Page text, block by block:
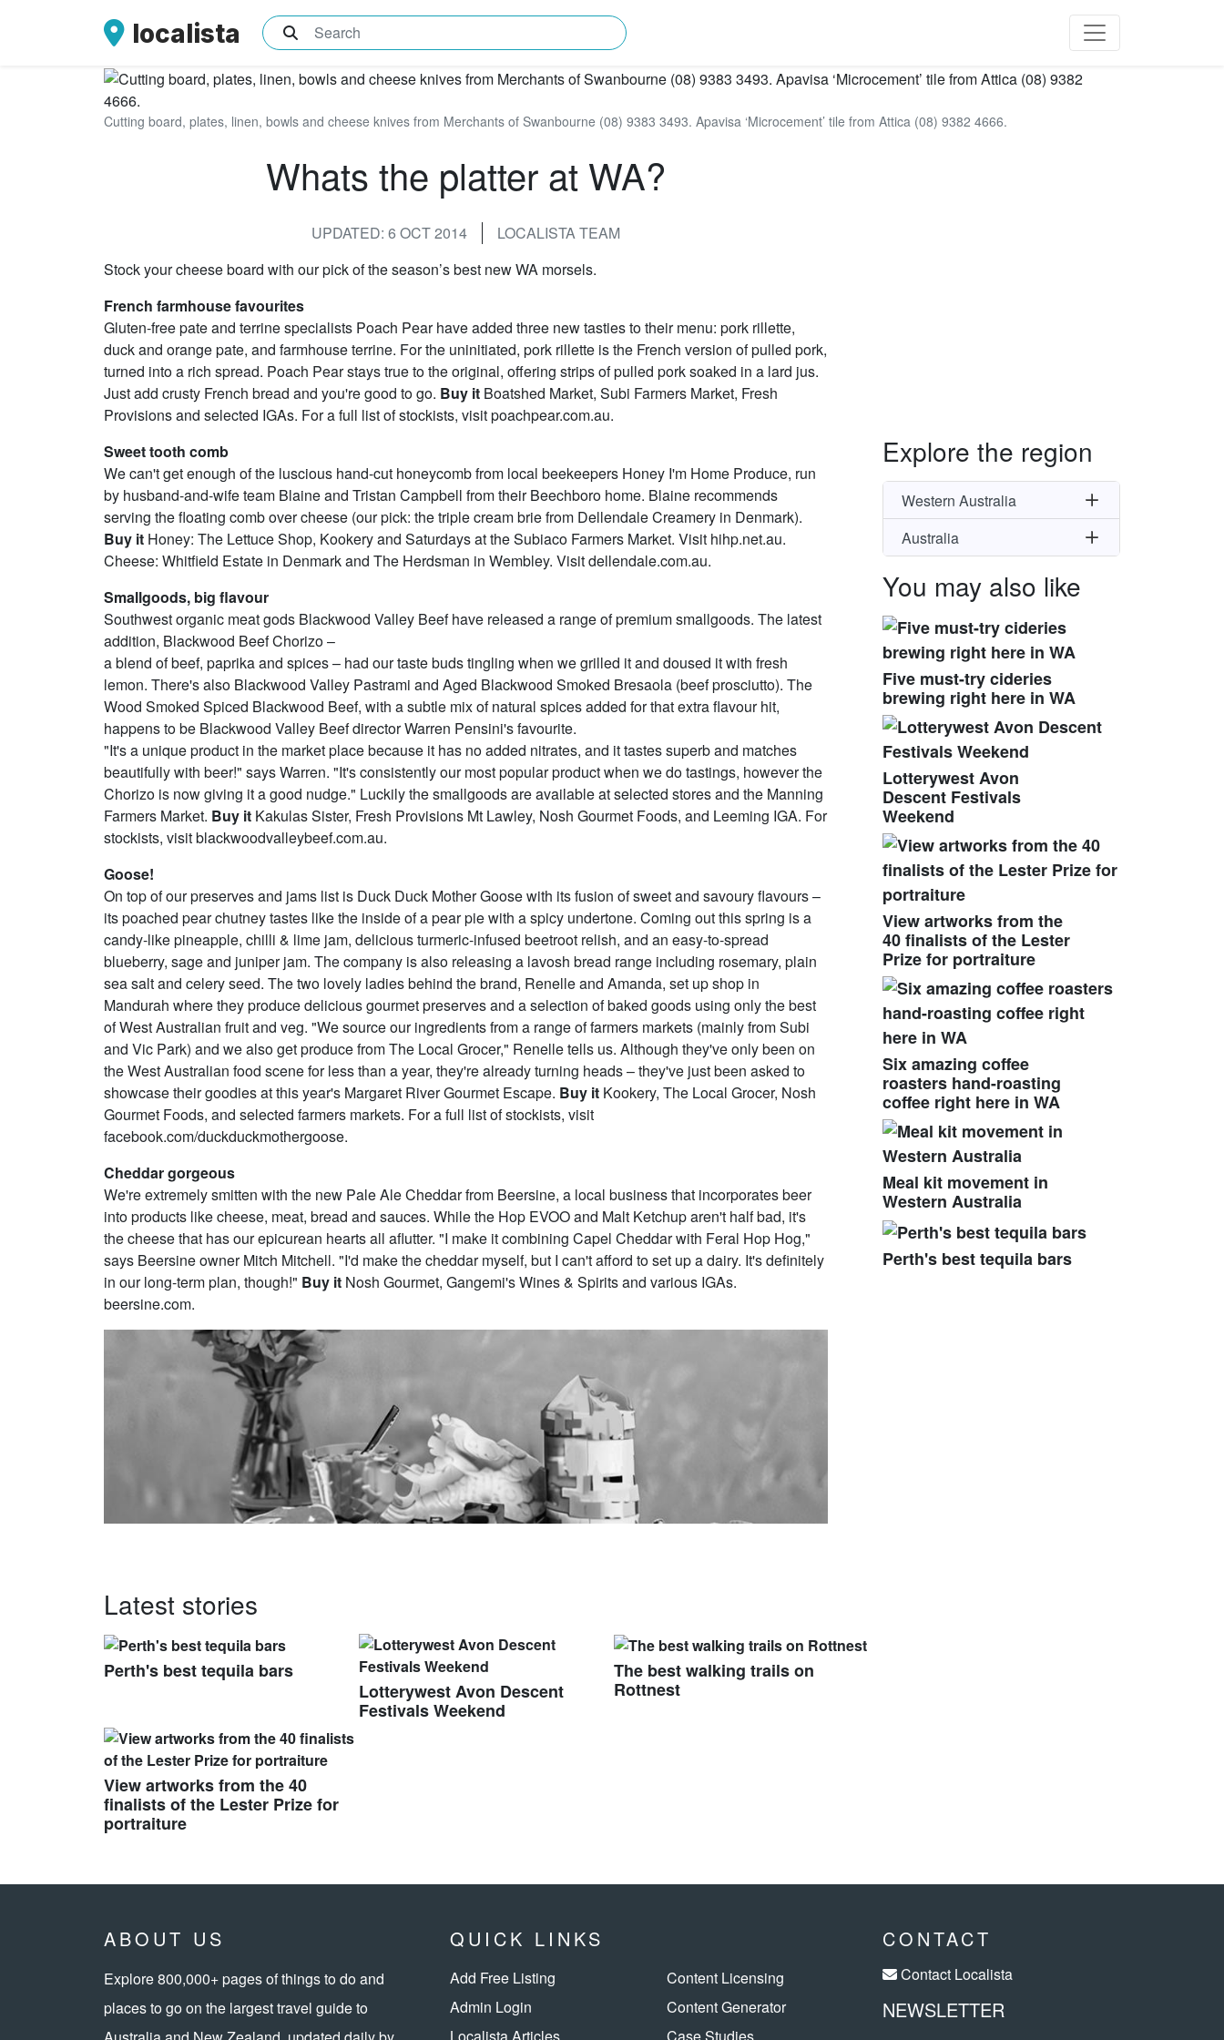
localista What are you searching for?
Cutting board, plates, linen, bowls and cheese knives from Merchants of Swanbourne (08) 9383 3493. Apavisa ‘Microcement’ tile from Attica (08) 9382 4666.
Whats the platter at WA?
UPDATED: 6 OCT 2014
LOCALISTA TEAM
Stock your cheese board with our pick of the season’s best new WA morsels.
French farmhouse favourites
Gluten-free pate and terrine specialists Poach Pear have added three new tasties to their menu: pork rillette,
duck and orange pate, and farmhouse terrine. For the uninitiated, pork rillette is the French version of pulled pork,
turned into a rich spread. Poach Pear stays true to the original, offering strips of pulled pork soaked in a lard jus.
Just add crusty French bread and you're good to go. Buy it Boatshed Market, Subi Farmers Market, Fresh
Provisions and selected IGAs. For a full list of stockists, visit poachpear.com.au.
Sweet tooth comb
We can't get enough of the luscious hand-cut honeycomb from local beekeepers Honey I'm Home Produce, run
by husband-and-wife team Blaine and Tristan Campbell from their Beechboro home. Blaine recommends
serving the floating comb over cheese (our pick: the triple cream brie from Dellendale Creamery in Denmark).
Buy it Honey: The Lettuce Shop, Kookery and Saturdays at the Subiaco Farmers Market. Visit hihp.net.au.
Cheese: Whitfield Estate in Denmark and The Herdsman in Wembley. Visit dellendale.com.au.
Smallgoods, big flavour
Southwest organic meat gods Blackwood Valley Beef have released a range of premium smallgoods. The latest
addition, Blackwood Beef Chorizo –
a blend of beef, paprika and spices – had our taste buds tingling when we grilled it and doused it with fresh
lemon. There's also Blackwood Valley Pastrami and Aged Blackwood Smoked Bresaola (beef prosciutto). The
Wood Smoked Spiced Blackwood Beef, with a subtle mix of natural spices added for that extra flavour hit,
happens to be Blackwood Valley Beef director Warren Pensini's favourite.
"It's a unique product in the market place because it has no added nitrates, and it tastes superb and matches
beautifully with beer!" says Warren. "It's consistently our most popular product when we do tastings, however the
Chorizo is now giving it a good nudge." Luckily the smallgoods are available at selected stores and the Manning
Farmers Market. Buy it Kakulas Sister, Fresh Provisions Mt Lawley, Nosh Gourmet Foods, and Leeming IGA. For
stockists, visit blackwoodvalleybeef.com.au.
Goose!
On top of our preserves and jams list is Duck Duck Mother Goose with its fusion of sweet and savoury flavours –
its poached pear chutney tastes like the inside of a pear pie with a spicy undertone. Coming out this spring is a
candy-like pineapple, chilli & lime jam, delicious turmeric-infused beetroot relish, and an easy-to-spread
blueberry, sage and juniper jam. The company is also releasing a lavosh bread range including rosemary, plain
sea salt and celery seed. The two lovely ladies behind the brand, Renelle and Amanda, set up shop in
Mandurah where they produce delicious gourmet preserves and a selection of baked goods using only the best
of West Australian fruit and veg. "We source our ingredients from a range of farmers markets (mainly from Subi
and Vic Park) and we also get produce from The Local Grocer," Renelle tells us. Although they've only been on
the West Australian food scene for less than a year, they're already turning heads – they've just been asked to
showcase their goodies at this year's Margaret River Gourmet Escape. Buy it Kookery, The Local Grocer, Nosh
Gourmet Foods, and selected farmers markets. For a full list of stockists, visit
facebook.com/duckduckmothergoose.
Cheddar gorgeous
We're extremely smitten with the new Pale Ale Cheddar from Beersine, a local business that incorporates beer
into products like cheese, meat, bread and sauces. While the Hop EVOO and Malt Ketchup aren't half bad, it's
the cheese that has our epicurean hearts all aflutter. "I make it combining Capel Cheddar with Feral Hop Hog,"
says Beersine owner Mitch Mitchell. "I'd make the cheddar myself, but I can't afford to set up a dairy. It's definitely
in our long-term plan, though!" Buy it Nosh Gourmet, Gangemi's Wines & Spirits and various IGAs.
beersine.com.
Explore the region
Western Australia
Australia
You may also like
Five must-try cideries
brewing right here in WA
Lotterywest Avon
Descent Festivals
Weekend
View artworks from the
40 finalists of the Lester
Prize for portraiture
Six amazing coffee
roasters hand-roasting
coffee right here in WA
Meal kit movement in
Western Australia
Perth's best tequila bars
Latest stories
Perth's best tequila bars
Lotterywest Avon Descent
Festivals Weekend
The best walking trails on
Rottnest
View artworks from the 40
finalists of the Lester Prize for
portraiture
ABOUT US
Explore 800,000+ pages of things to do and
places to go on the largest travel guide to
QUICK LINKS
Add Free Listing
Content Licensing
Admin Login
Content Generator
Localista Articles
Case Studies
CONTACT
Contact Localista
NEWSLETTER